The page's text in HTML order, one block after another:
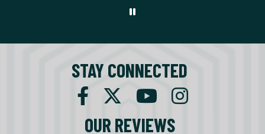
STAY CONNECTED
OUR REVIEWS